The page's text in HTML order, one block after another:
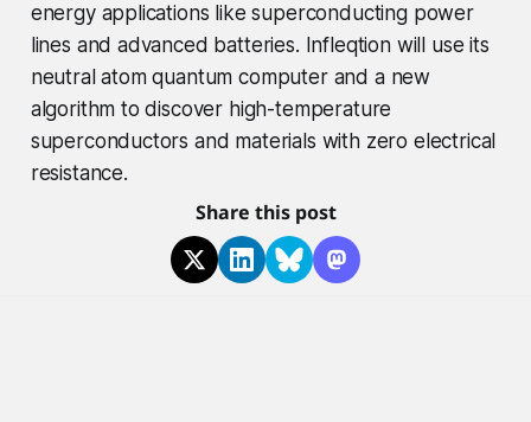
energy applications like superconducting power
lines and advanced batteries. Infleqtion will use its
neutral atom quantum computer and a new
algorithm to discover high-temperature
superconductors and materials with zero electrical
resistance.
Share this post